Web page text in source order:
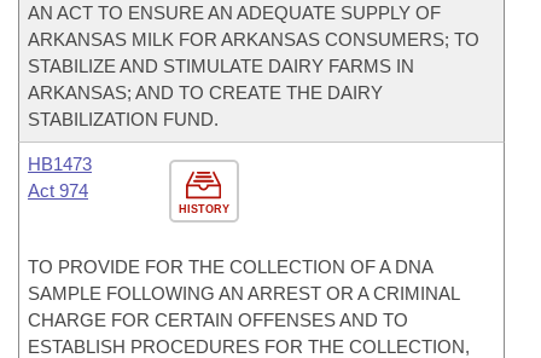
AN ACT TO ENSURE AN ADEQUATE SUPPLY OF
ARKANSAS MILK FOR ARKANSAS CONSUMERS; TO
STABILIZE AND STIMULATE DAIRY FARMS IN
ARKANSAS; AND TO CREATE THE DAIRY
STABILIZATION FUND.
HISTORY
HB1473
Act 974
TO PROVIDE FOR THE COLLECTION OF A DNA
SAMPLE FOLLOWING AN ARREST OR A CRIMINAL
CHARGE FOR CERTAIN OFFENSES AND TO
ESTABLISH PROCEDURES FOR THE COLLECTION,